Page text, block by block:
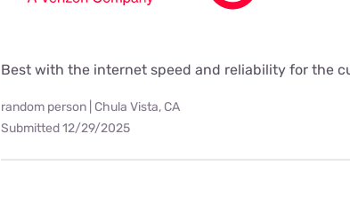
Best with the internet speed and reliability for the
random person | Chula Vista, CA
Submitted 12/29/2025